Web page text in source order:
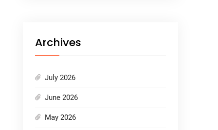
Archives
July 2026
June 2026
May 2026